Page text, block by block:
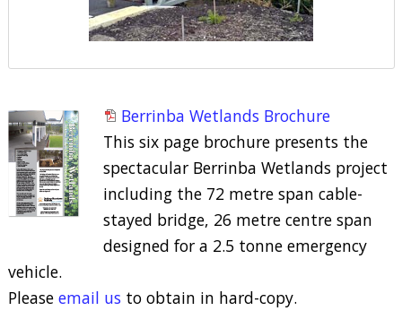
Berrinba Wetlands Brochure
This six page brochure presents the
spectacular Berrinba Wetlands project
including the 72 metre span cable-
stayed bridge, 26 metre centre span
designed for a 2.5 tonne emergency
vehicle.
Please email us to obtain in hard-copy.